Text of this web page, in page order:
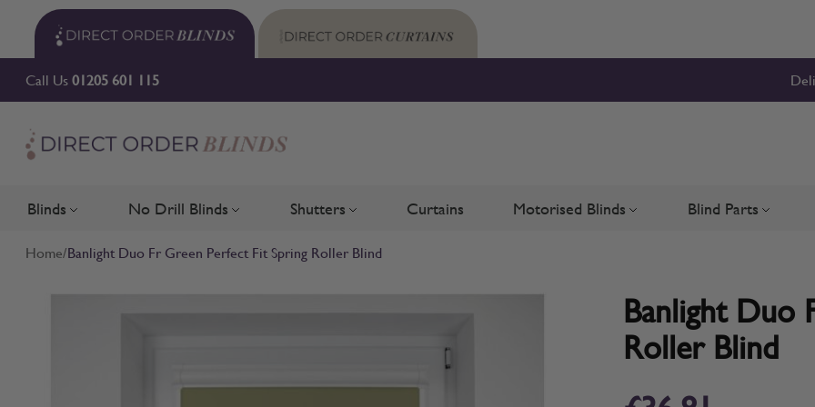
Skip to Content
Call Us01205 601 115
Blinds Toggle submenu for Blinds
No Drill Blinds Toggle submenu for No Drill Blinds
Shutters Toggle submenu for Shutters
Curtains Motorised Blinds Toggle submenu for Motorised
Blind Parts Toggle
Home/Banlight Duo Fr Green Perfect Fit Spring Roller Blind
Banlight Duo
Roller Blind